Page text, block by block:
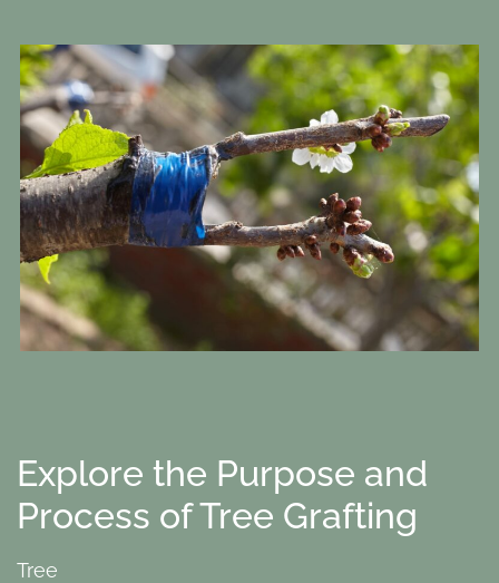
Explore the Purpose and
Process of Tree Grafting
Tree